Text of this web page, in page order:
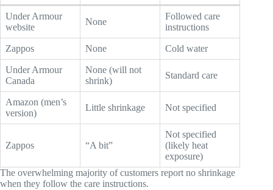
Under Armour
website
None
Followed care
instructions
Zappos None Cold water
Under Armour
Canada
None (will not
shrink)
Standard care
Amazon (men’s
version)
Little shrinkage Not specified
Zappos “A bit”
Not specified
(likely heat
exposure)
The overwhelming majority of customers report no shrinkage
when they follow the care instructions.